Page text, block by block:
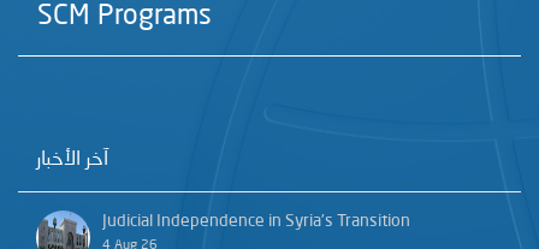
SCM Programs
آخر الأخبار
Judicial Independence in Syria’s Transition
4 Aug 26